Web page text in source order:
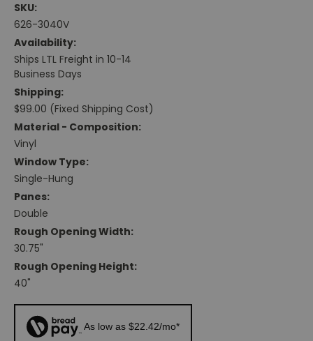
SKU:
626-3040V
Availability:
Ships LTL Freight in 10-14
Business Days
Shipping:
$99.00 (Fixed Shipping Cost)
Material - Composition:
Vinyl
Window Type:
Single-Hung
Panes:
Double
Rough Opening Width:
30.75"
Rough Opening Height:
40"
As low as $22.42/mo*